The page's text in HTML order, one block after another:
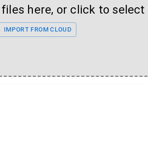
here, or click to
IMPORT FROM CLOUD